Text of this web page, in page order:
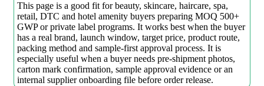
This page is a good fit for beauty, skincare, haircare, spa,
retail, DTC and hotel amenity buyers preparing MOQ 500+
GWP or private label programs. It works best when the buyer
has a real brand, launch window, target price, product route,
packing method and sample-first approval process. It is
especially useful when a buyer needs pre-shipment photos,
carton mark confirmation, sample approval evidence or an
internal supplier onboarding file before order release.